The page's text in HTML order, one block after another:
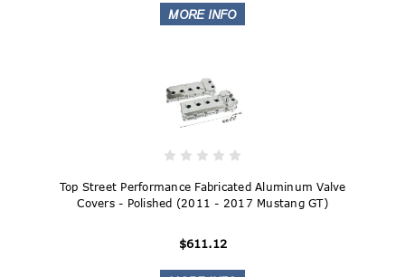
Top Street Performance Fabricated Aluminum Valve
Covers - Polished (2011 - 2017 Mustang GT)
$611.12